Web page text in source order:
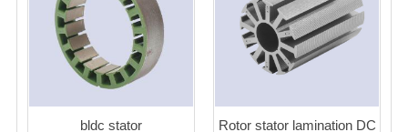
bldc stator
Rotor stator lamination DC